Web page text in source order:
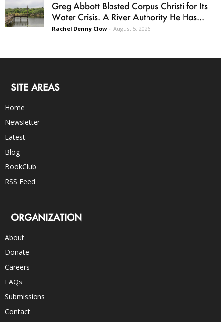
Greg Abbott Blasted Corpus Christi for Its
Water Crisis. A River Authority He Has...
Rachel Denny Clow - August 5, 2026
SITE AREAS
Home
Newsletter
Latest
Blog
BookClub
RSS Feed
ORGANIZATION
About
Donate
Careers
FAQs
Submissions
Contact